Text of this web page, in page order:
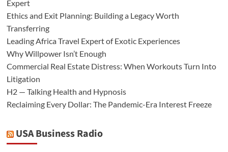
Expert
Ethics and Exit Planning: Building a Legacy Worth
Transferring
Leading Africa Travel Expert of Exotic Experiences
Why Willpower Isn’t Enough
Commercial Real Estate Distress: When Workouts Turn Into
Litigation
H2 — Talking Health and Hypnosis
Reclaiming Every Dollar: The Pandemic-Era Interest Freeze
USA Business Radio